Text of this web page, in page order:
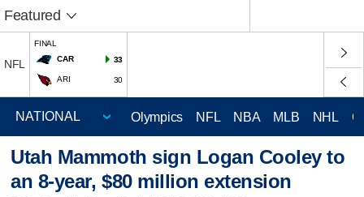
Featured
NFL
FINAL
CAR
33
ARI 30
Olympics NFL NBA MLB NHL
Utah Mammoth sign Logan Cooley to
an 8-year, $80 million extension